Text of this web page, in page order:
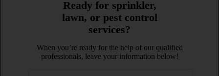
Ready for sprinkler,
lawn, or pest control
services?
When you’re ready for the help of our qualified
professionals, leave your information below!